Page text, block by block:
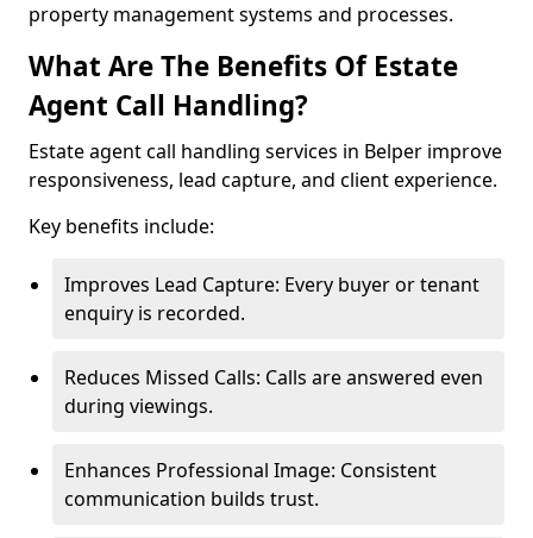
property management systems and processes.
What Are The Benefits Of Estate
Agent Call Handling?
Estate agent call handling services in Belper improve
responsiveness, lead capture, and client experience.
Key benefits include:
Improves Lead Capture: Every buyer or tenant
enquiry is recorded.
Reduces Missed Calls: Calls are answered even
during viewings.
Enhances Professional Image: Consistent
communication builds trust.